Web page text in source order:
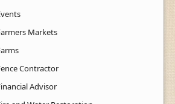
Markets
Contractor
Advisor